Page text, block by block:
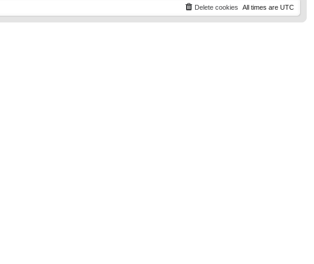
p
s
All times are UTC
Delete cookies